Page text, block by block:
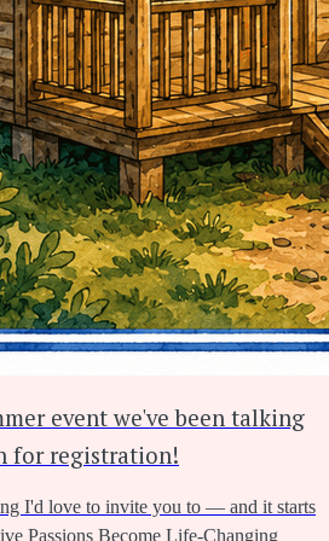
event we've been talking
for registration!
I'd love to invite you to — and it starts
Passions Become Life-Changing